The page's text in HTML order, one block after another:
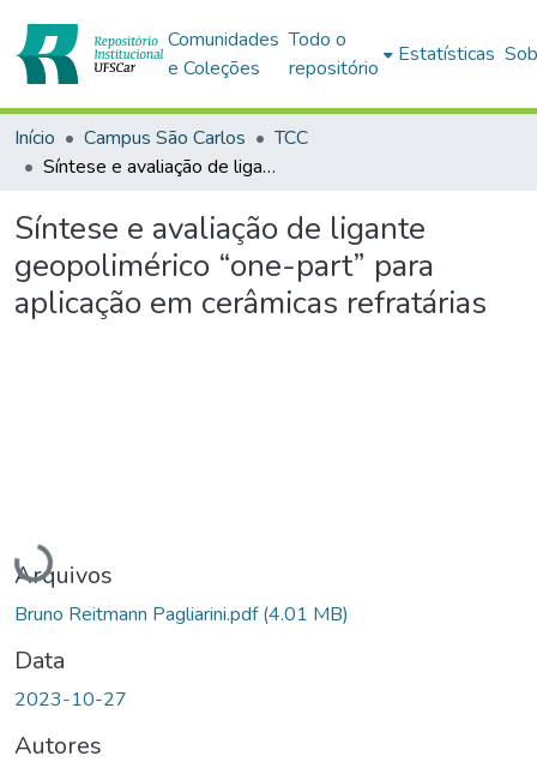
Comunidades
e Coleções
Todo o
repositório
Estatísticas
Início Campus São Carlos
TCC
Síntese e avaliação de ligante geopolimérico “one-part” para aplicação em cerâmicas refratárias
Síntese e avaliação de ligante
geopolimérico “one-part” para
aplicação em cerâmicas refratárias
Carregando...
Arquivos
Bruno Reitmann Pagliarini.pdf(4.01 MB)
Data
2023-10-27
Autores